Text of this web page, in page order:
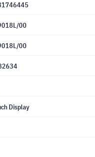
00
00
Display